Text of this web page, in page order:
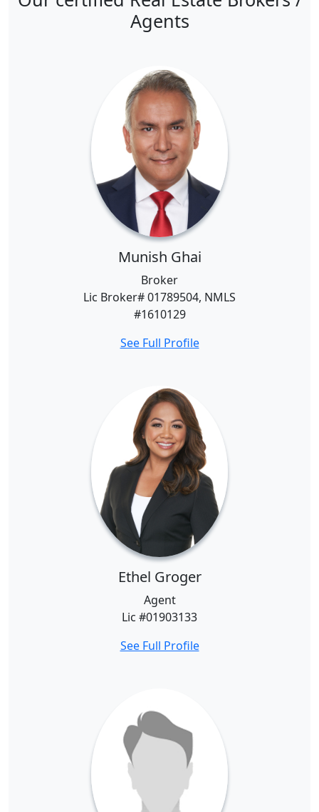
Agents
Munish Ghai
Broker
Lic Broker# 01789504, NMLS
#1610129
See Full Profile
Ethel Groger
Agent
Lic #01903133
See Full Profile